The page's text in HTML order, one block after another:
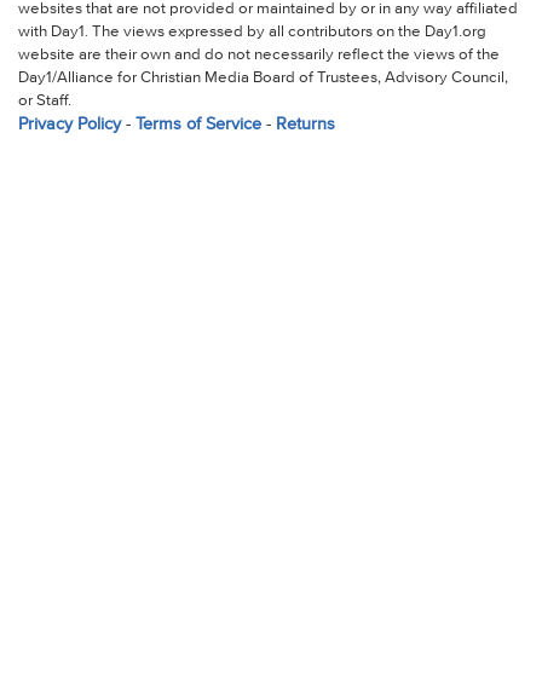
websites that are not provided or maintained by or in any way affiliated
with Day1. The views expressed by all contributors on the Day1.org
website are their own and do not necessarily reflect the views of the
Day1/Alliance for Christian Media Board of Trustees, Advisory Council,
or Staff.
Privacy Policy- Terms of Service- Returns